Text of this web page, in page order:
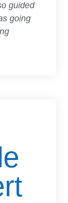
guided
going